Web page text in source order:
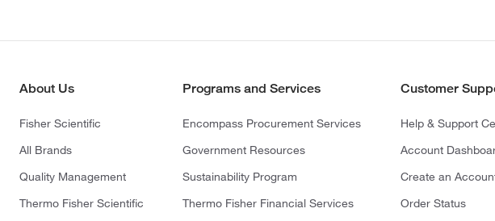
About Us
Fisher Scientific
All Brands
Quality Management
Thermo Fisher Scientific
Programs and Services
Encompass Procurement Services
Government Resources
Sustainability Program
Thermo Fisher Financial Services
Customer
Help & Support
Account
Create an
Order Status